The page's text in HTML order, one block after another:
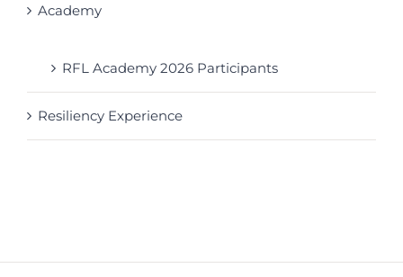
Academy
RFL Academy 2026 Participants
Resiliency Experience